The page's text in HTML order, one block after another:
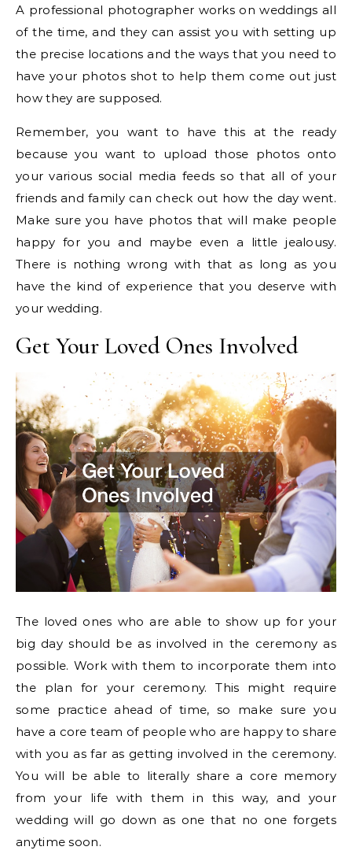
A professional photographer works on weddings all
of the time, and they can assist you with setting up
the precise locations and the ways that you need to
have your photos shot to help them come out just
how they are supposed.
Remember, you want to have this at the ready
because you want to upload those photos onto
your various social media feeds so that all of your
friends and family can check out how the day went.
Make sure you have photos that will make people
happy for you and maybe even a little jealousy.
There is nothing wrong with that as long as you
have the kind of experience that you deserve with
your wedding.
Get Your Loved Ones Involved
The loved ones who are able to show up for your
big day should be as involved in the ceremony as
possible. Work with them to incorporate them into
the plan for your ceremony. This might require
some practice ahead of time, so make sure you
have a core team of people who are happy to share
with you as far as getting involved in the ceremony.
You will be able to literally share a core memory
from your life with them in this way, and your
wedding will go down as one that no one forgets
anytime soon.